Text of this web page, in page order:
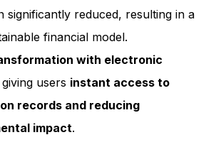
significantly reduced, resulting in a
financial model.
with electronic
giving users instant access to
records and reducing
impact.